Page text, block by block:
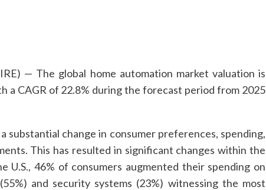
— The global home automation market valuation is
a CAGR of 22.8% during the forecast period from 2025
substantial change in consumer preferences, spending,
This has resulted in significant changes within the
U.S., 46% of consumers augmented their spending on
and security systems (23%) witnessing the most